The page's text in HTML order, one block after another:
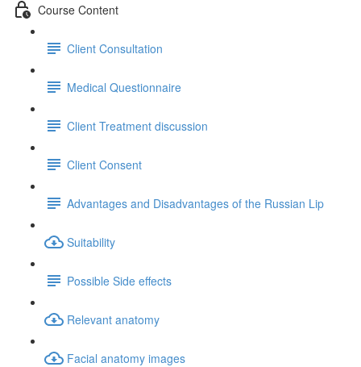
Course Content
Client Consultation
Medical Questionnaire
Client Treatment discussion
Client Consent
Advantages and Disadvantages of the Russian Lip
Suitability
Possible Side effects
Relevant anatomy
Facial anatomy images